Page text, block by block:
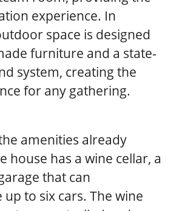
experience. In
space is designed
furniture and a state-
system, creating the
for any gathering.
amenities already
house has a wine cellar, a
that can
to six cars. The wine